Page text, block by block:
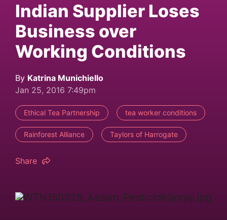
Indian Supplier Loses
Business over
Working Conditions
By Katrina Munichiello
Jan 25, 2016 7:49pm
Ethical Tea Partnership tea worker conditions
Rainforest Alliance Taylors of Harrogate
Share